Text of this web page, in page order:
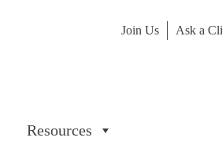
Join Us Ask a
Resources